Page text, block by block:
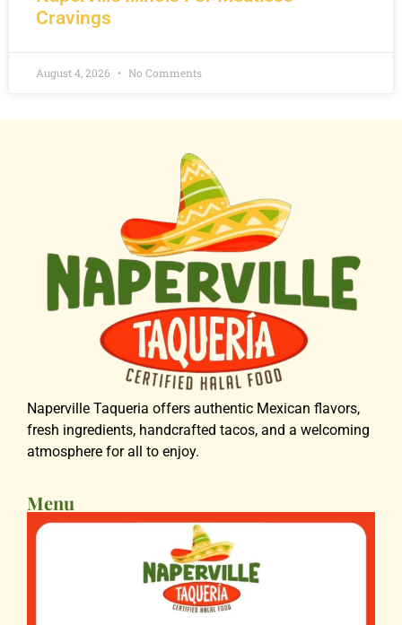
Cravings
August 4, 2026 No Comments
Naperville Taqueria offers authentic Mexican flavors,
fresh ingredients, handcrafted tacos, and a welcoming
atmosphere for all to enjoy.
Menu